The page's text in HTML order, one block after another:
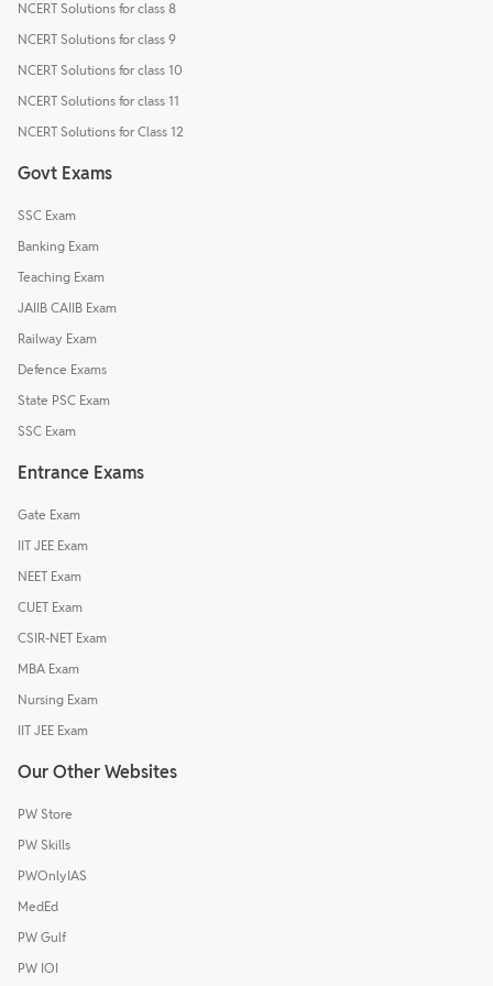
NCERT Solutions for class 8
NCERT Solutions for class 9
NCERT Solutions for class 10
NCERT Solutions for class 11
NCERT Solutions for Class 12
Govt Exams
SSC Exam
Banking Exam
Teaching Exam
JAIIB CAIIB Exam
Railway Exam
Defence Exams
State PSC Exam
SSC Exam
Entrance Exams
Gate Exam
IIT JEE Exam
NEET Exam
CUET Exam
CSIR-NET Exam
MBA Exam
Nursing Exam
IIT JEE Exam
Our Other Websites
PW Store
PW Skills
PWOnlyIAS
MedEd
PW Gulf
PW IOI